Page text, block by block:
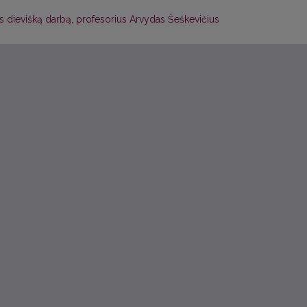
dievišką darbą, profesorius Arvydas Šeškevičius